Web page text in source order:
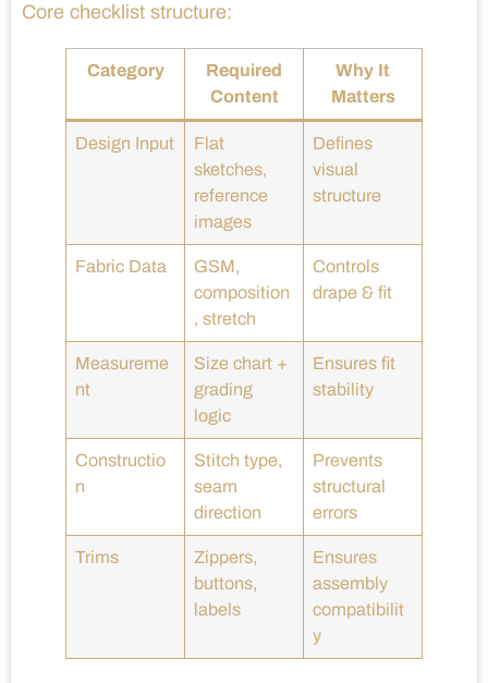
Core checklist structure:
Category
Required
Content
Why It
Matters
Design Input
Flat
sketches,
reference
images
Defines
visual
structure
Fabric Data
GSM,
composition
, stretch
Controls
drape & fit
Measureme
nt
Size chart +
grading
logic
Ensures fit
stability
Constructio
n
Stitch type,
seam
direction
Prevents
structural
errors
Trims
Zippers,
buttons,
labels
Ensures
assembly
compatibilit
y